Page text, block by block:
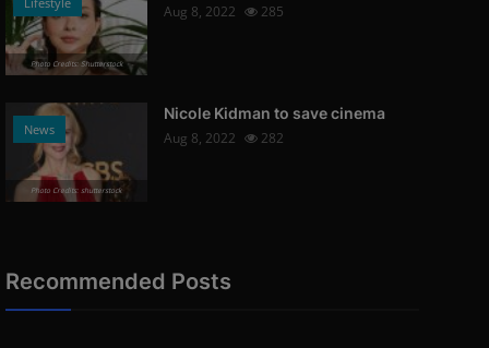
Photo Credits: Shutterstock
Aug 8, 2022
285
News
Photo Credits: shutterstock
Nicole Kidman to save cinema
Aug 8, 2022
282
Recommended Posts